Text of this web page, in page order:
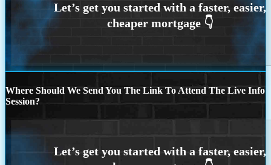
Where Should We Send You The Link To Attend The Live Info
Session?